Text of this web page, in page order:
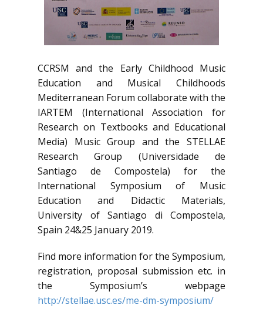
CCRSM and the Early Childhood Music
Education and Musical Childhoods
Mediterranean Forum collaborate with the
IARTEM (International Association for
Research on Textbooks and Educational
Media) Music Group and the STELLAE
Research Group (Universidade de
Santiago de Compostela) for the
International Symposium of Music
Education and Didactic Materials,
University of Santiago di Compostela,
Spain 24&25 January 2019.
Find more information for the Symposium,
registration, proposal submission etc. in
the Symposium’s webpage
http://stellae.usc.es/me-dm-symposium/